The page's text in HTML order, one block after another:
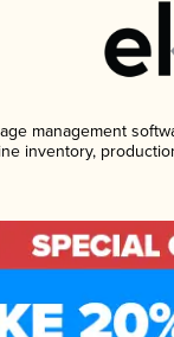
management
inventory,